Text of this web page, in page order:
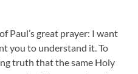
Paul’s great prayer: I want
you to understand it. To
truth that the same Holy